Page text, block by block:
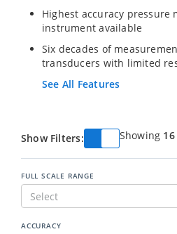
Highest accuracy pressure
instrument available
Six decades of
transducers with limited
See All Features
Show Filters: Showing 16
FULL SCALE RANGE
Select
ACCURACY